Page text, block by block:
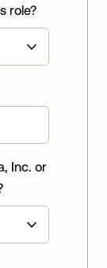
role?
Inc. or